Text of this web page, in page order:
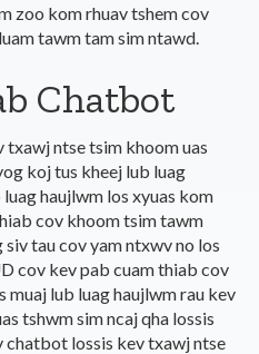
zoo kom rhuav tshem cov
tawm tam sim ntawd.
Chatbot
ntse tsim khoom uas
koj tus kheej lub luag
haujlwm los xyuas kom
cov khoom tsim tawm
tau cov yam ntxwv no los
cov kev pab cuam thiab cov
lub luag haujlwm rau kev
tshwm sim ncaj qha lossis
chatbot lossis kev txawj ntse